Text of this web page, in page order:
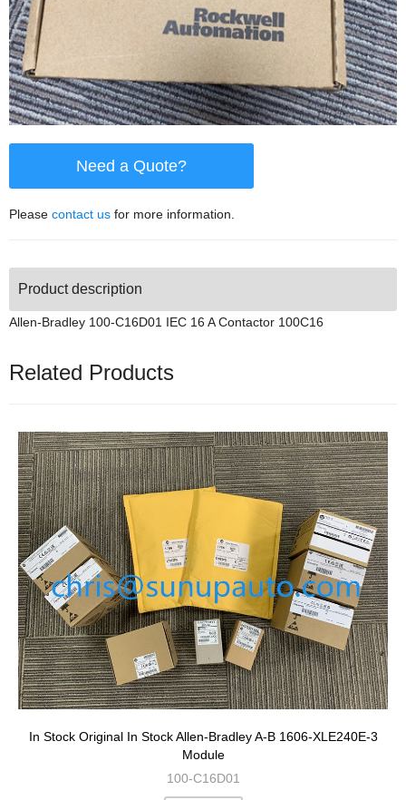
Need a Quote?
Please contact us for more information.
Product description
Allen-Bradley 100-C16D01 IEC 16 A Contactor 100C16
Related Products
In Stock Original In Stock Allen-Bradley A-B 1606-XLE240E-3
Module
100-C16D01